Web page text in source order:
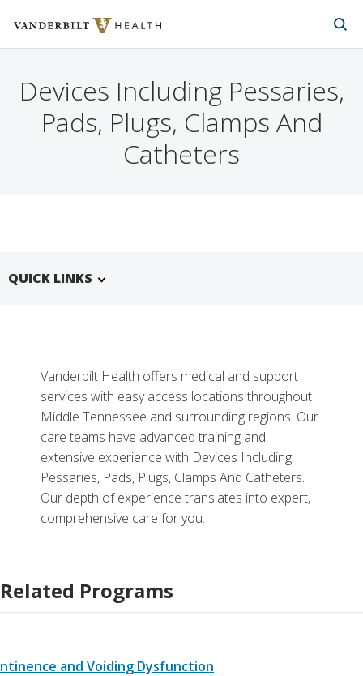
Vanderbilt Health
Devices Including Pessaries,
Pads, Plugs, Clamps And
Catheters
QUICK LINKS
Vanderbilt Health offers medical and support
services with easy access locations throughout
Middle Tennessee and surrounding regions. Our
care teams have advanced training and
extensive experience with Devices Including
Pessaries, Pads, Plugs, Clamps And Catheters.
Our depth of experience translates into expert,
comprehensive care for you.
Related Programs
and Voiding Dysfunction